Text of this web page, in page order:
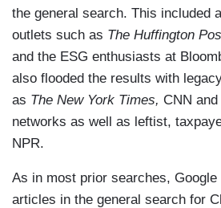
the general search. This included
outlets such as The Huffington
and the ESG enthusiasts at
also flooded the results with
as The New York Times, CNN
networks as well as leftist,
NPR.
As in most prior searches, Google
articles in the general search for